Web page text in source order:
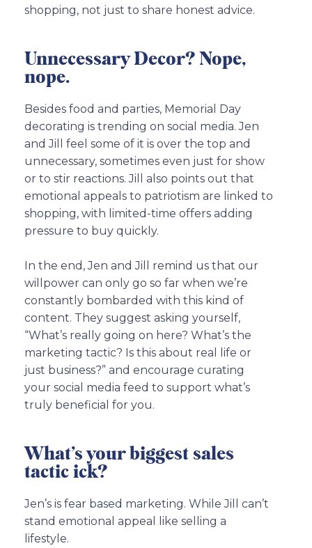
shopping, not just to share honest advice.
Unnecessary Decor? Nope,
nope.
Besides food and parties, Memorial Day
decorating is trending on social media. Jen
and Jill feel some of it is over the top and
unnecessary, sometimes even just for show
or to stir reactions. Jill also points out that
emotional appeals to patriotism are linked to
shopping, with limited-time offers adding
pressure to buy quickly.
In the end, Jen and Jill remind us that our
willpower can only go so far when we’re
constantly bombarded with this kind of
content. They suggest asking yourself,
“What’s really going on here? What’s the
marketing tactic? Is this about real life or
just business?” and encourage curating
your social media feed to support what’s
truly beneficial for you.
What’s your biggest sales
tactic ick?
Jen’s is fear based marketing. While Jill can’t
stand emotional appeal like selling a
lifestyle.